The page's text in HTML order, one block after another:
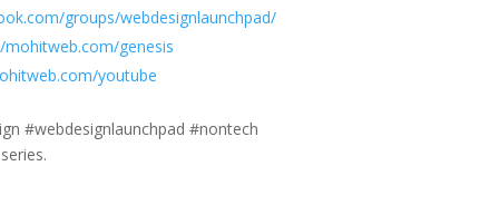
groups/webdesignlaunchpad/
mohitweb.com/genesis
youtube
#webdesignlaunchpad #nontech